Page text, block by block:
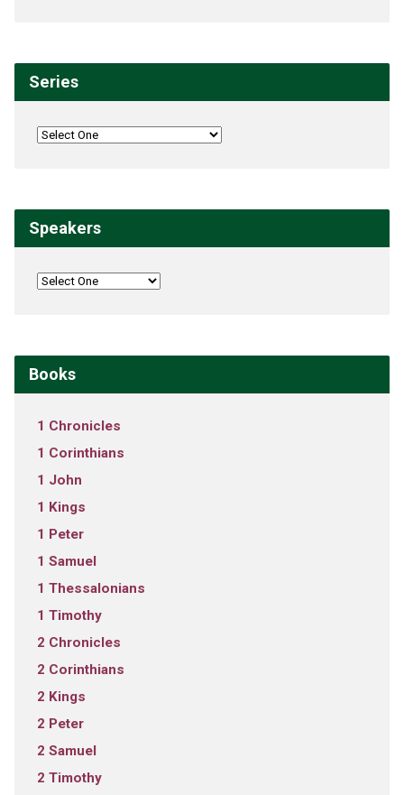
Series
Speakers
Books
1 Chronicles
1 Corinthians
1 John
1 Kings
1 Peter
1 Samuel
1 Thessalonians
1 Timothy
2 Chronicles
2 Corinthians
2 Kings
2 Peter
2 Samuel
2 Timothy